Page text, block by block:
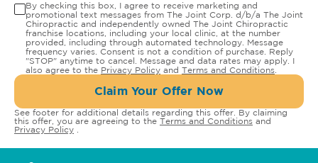
By checking this box, I agree to receive marketing and
promotional text messages from The Joint Corp. d/b/a The Joint
Chiropractic and independently owned The Joint Chiropractic
franchise locations, including your local clinic, at the number
provided, including through automated technology. Message
frequency varies. Consent is not a condition of purchase. Reply
"STOP" anytime to cancel. Message and data rates may apply. I
also agree to the Privacy Policy and Terms and Conditions
Claim Your Offer Now
See footer for additional details regarding this offer. By claiming
this offer, you are agreeing to the Terms and Conditions and
Privacy Policy